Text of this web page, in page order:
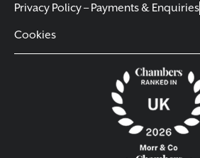
Privacy Policy – Payments & Enquiries
Cookies